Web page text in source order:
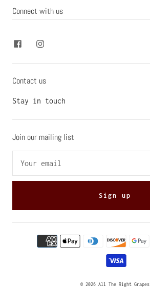
Connect with us
Contact us
Stay in touch
Join our mailing list
Sign up
© 2026 All The Right Grapes